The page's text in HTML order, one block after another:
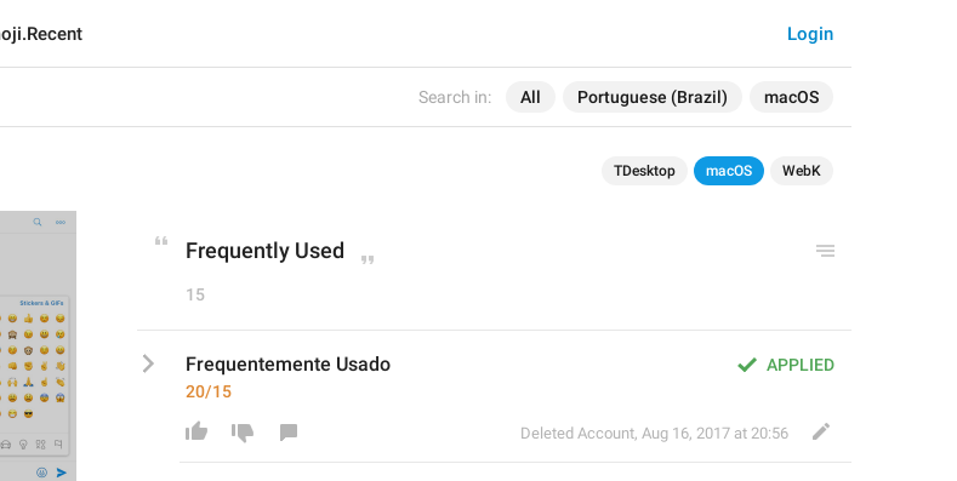
Search in: All Portuguese (Brazil) macOS
Login
TDesktop macOS WebK
Frequently Used
15
APPLIED
Frequentemente Usado
20/15
Deleted Account, Aug 16, 2017 at 20:56